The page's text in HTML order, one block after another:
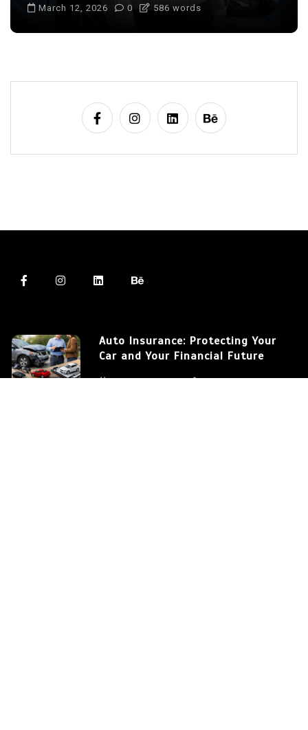
March 12, 2026 0 586 words
Auto Insurance: Protecting Your
Car and Your Financial Future